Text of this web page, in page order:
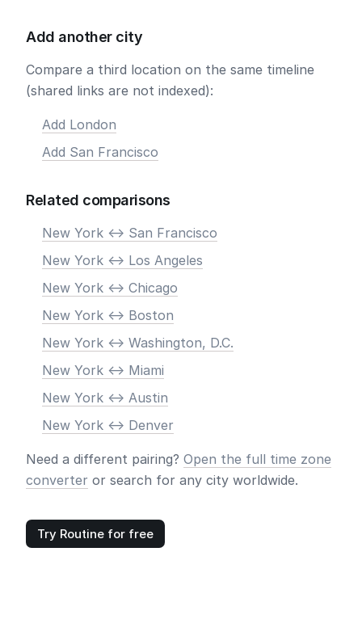
Add another city
Compare a third location on the same timeline
(shared links are not indexed):
Add London
Add San Francisco
Related comparisons
New York <-> San Francisco
New York <-> Los Angeles
New York <-> Chicago
New York <-> Boston
New York <-> Washington, D.C.
New York <-> Miami
New York <-> Austin
New York <-> Denver
Need a different pairing? Open the full time zone
converter or search for any city worldwide.
Try Routine for free